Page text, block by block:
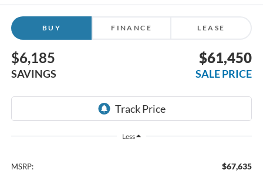
BUY FINANCE LEASE
$6,185
SAVINGS
$61,450
SALE PRICE
Less
MSRP: $67,635